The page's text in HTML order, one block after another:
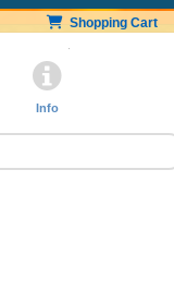
Shopping Cart
Info